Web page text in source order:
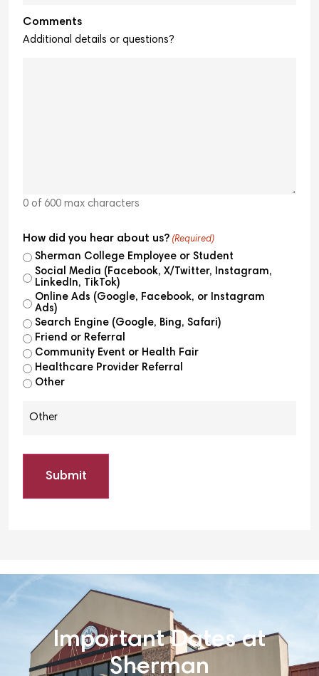
Comments
Additional details or questions?
0 of 600 max characters
How did you hear about us? (Required)
Sherman College Employee or Student
Social Media (Facebook, X/Twitter, Instagram,
LinkedIn, TikTok)
Online Ads (Google, Facebook, or Instagram
Ads)
Search Engine (Google, Bing, Safari)
Friend or Referral
Community Event or Health Fair
Healthcare Provider Referral
Other
Important Dates at
Sherman